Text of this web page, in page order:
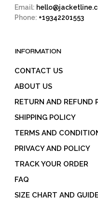
Email:
Phone: +19342201553
INFORMATION
CONTACT US
ABOUT US
RETURN AND REFUND
SHIPPING POLICY
TERMS AND
PRIVACY AND POLICY
TRACK YOUR ORDER
FAQ
SIZE CHART AND